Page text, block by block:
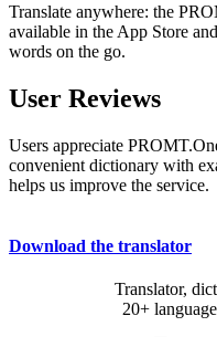
Translate anywhere: the
available in the App Store
words on the go.
User Reviews
Users appreciate
convenient dictionary with
helps us improve the service.
Download the translator
Translator,
20+